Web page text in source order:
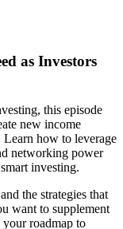
as Investors
this episode
new income
Learn how to leverage
networking power
investing.
the strategies that
want to supplement
roadmap to